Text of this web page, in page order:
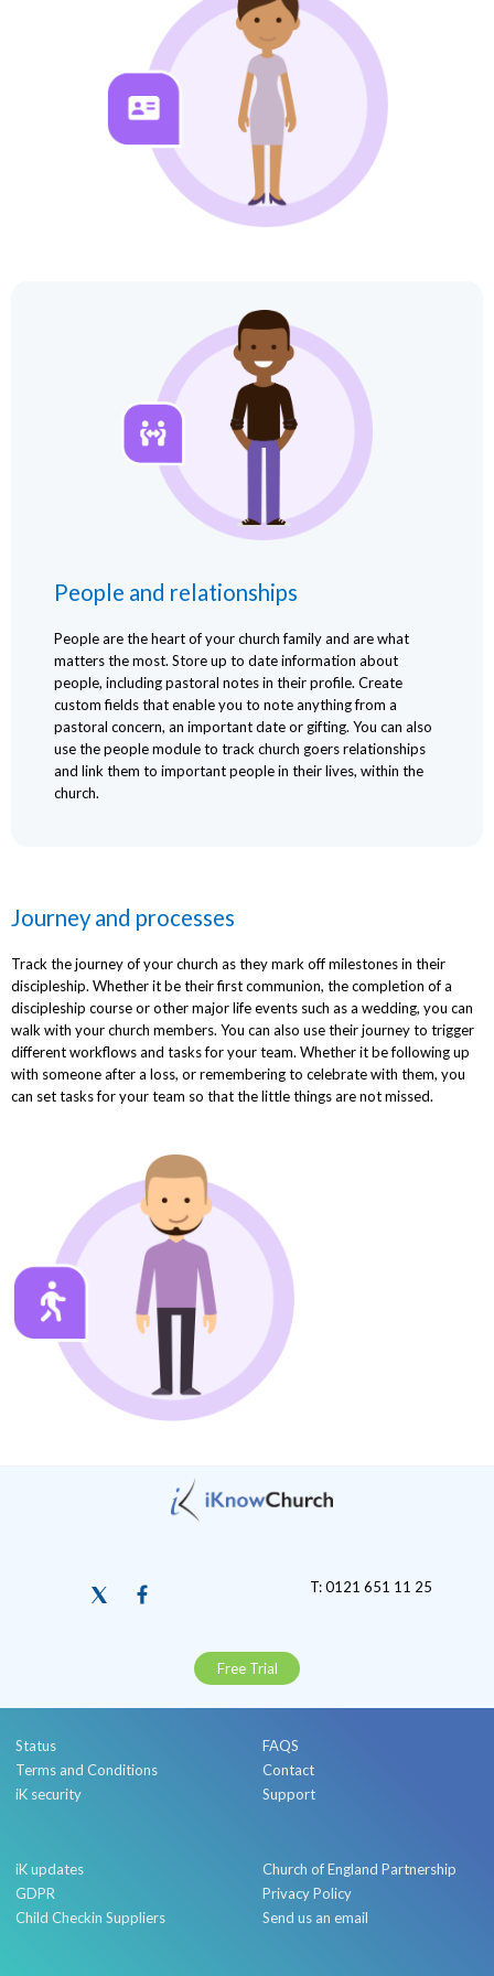
People and relationships
People are the heart of your church family and are what
matters the most. Store up to date information about
people, including pastoral notes in their profile. Create
custom fields that enable you to note anything from a
pastoral concern, an important date or gifting. You can also
use the people module to track church goers relationships
and link them to important people in their lives, within the
church.
Journey and processes
Track the journey of your church as they mark off milestones in their
discipleship. Whether it be their first communion, the completion of a
discipleship course or other major life events such as a wedding, you can
walk with your church members. You can also use their journey to trigger
different workflows and tasks for your team. Whether it be following up
with someone after a loss, or remembering to celebrate with them, you
can set tasks for your team so that the little things are not missed.
T: 0121 651 11 25
Free Trial
Status
Terms and Conditions
iK security
FAQS
Contact
Support
iK updates
GDPR
Child Checkin Suppliers
Church of England Partnership
Privacy Policy
Send us an email